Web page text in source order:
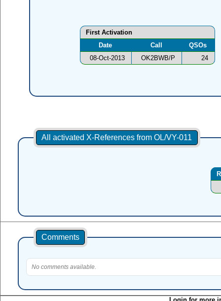
First Activation
Date
Call
QSOs
08-Oct-2013
OK2BWB/P 24
All activated X-References from OL/VY-011
Comments
No comments available.